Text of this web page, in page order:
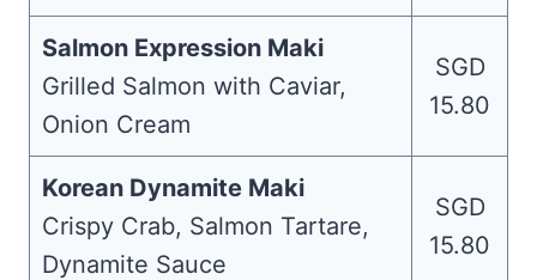
Salmon Expression Maki
Grilled Salmon with Caviar,
Onion Cream
SGD
15.80
Korean Dynamite Maki
Crispy Crab, Salmon Tartare,
Dynamite Sauce
SGD
15.80